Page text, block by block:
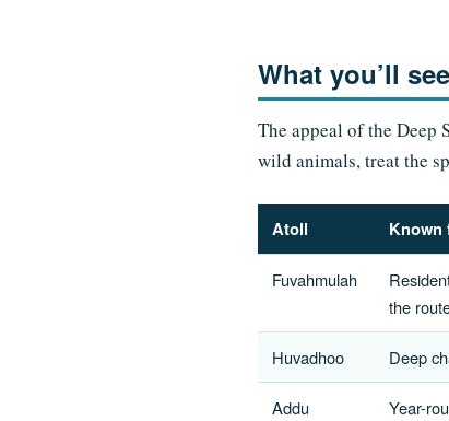
What you’ll
The appeal of the
wild animals, treat the
Atoll Known
Fuvahmulah
the
Huvadhoo Deep
Addu
Year-